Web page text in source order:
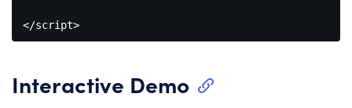
</script>
Code
XML
( xml)
Interactive Demo